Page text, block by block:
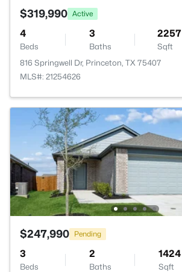
$319,990 Active
4
Beds
3
Baths
2257
Sqft
816 Springwell Dr, Princeton, TX 75407
MLS#: 21254626
$247,990 Pending
3
Beds
2
Baths
1424
Sqft